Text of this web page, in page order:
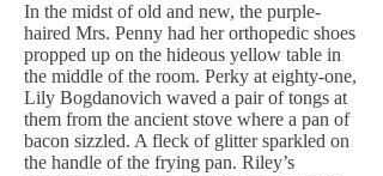
In the midst of old and new, the purple-
haired Mrs. Penny had her orthopedic shoes
propped up on the hideous yellow table in
the middle of the room. Perky at eighty-one,
Lily Bogdanovich waved a pair of tongs at
them from the ancient stove where a pan of
bacon sizzled. A fleck of glitter sparkled on
the handle of the frying pan. Riley’s